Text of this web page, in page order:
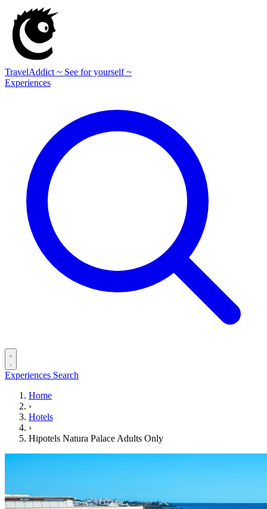
TravelAddict ~ See for yourself ~
Experiences
Experiences Search
Home
›
Hotels
›
Hipotels Natura Palace Adults Only